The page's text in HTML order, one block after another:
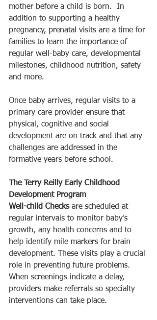
mother before a child is born.  In
addition to supporting a healthy
pregnancy, prenatal visits are a time for
families to learn the importance of
regular well-baby care, developmental
milestones, childhood nutrition, safety
and more.
Once baby arrives, regular visits to a
primary care provider ensure that
physical, cognitive and social
development are on track and that any
challenges are addressed in the
formative years before school.
The Terry Reilly Early Childhood
Development Program
Well-child Checks are scheduled at
regular intervals to monitor baby’s
growth, any health concerns and to
help identify mile markers for brain
development. These visits play a crucial
role in preventing future problems.
When screenings indicate a delay,
providers make referrals so specialty
interventions can take place.